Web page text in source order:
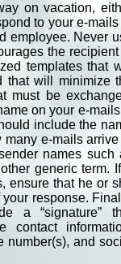
on vacation,
to your e-mails
employee. Never
the recipient
templates that
that will minimize
must be
on your e-
include the
many e-mails
names such
other generic term.
ensure that he or
response.
a “signature”
contact
number(s), and